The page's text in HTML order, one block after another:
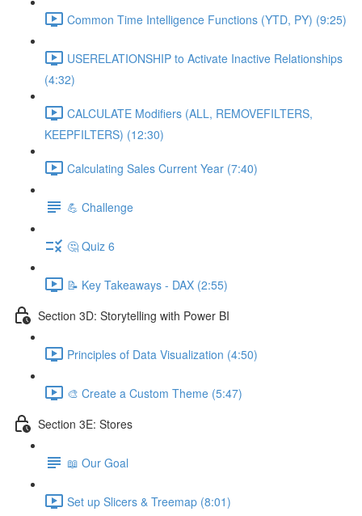
Common Time Intelligence Functions (YTD, PY) (9:25)
USERELATIONSHIP to Activate Inactive Relationships
(4:32)
CALCULATE Modifiers (ALL, REMOVEFILTERS,
KEEPFILTERS) (12:30)
Calculating Sales Current Year (7:40)
💪 Challenge
🤔 Quiz 6
📝 Key Takeaways - DAX (2:55)
Section 3D: Storytelling with Power BI
Principles of Data Visualization (4:50)
🎨 Create a Custom Theme (5:47)
Section 3E: Stores
📖 Our Goal
Set up Slicers & Treemap (8:01)